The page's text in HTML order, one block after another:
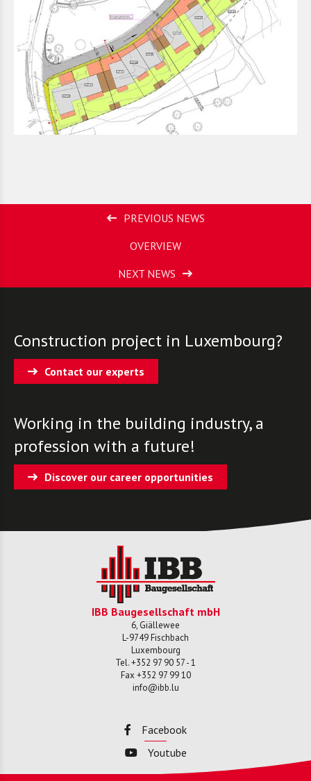
PREVIOUS NEWS
OVERVIEW
NEXT NEWS
Construction project in Luxembourg?
Contact our experts
Working in the building industry, a
profession with a future!
Discover our career opportunities
IBB Baugesellschaft mbH
6, Giällewee
L-9749Fischbach
Luxembourg
Tel.+352 97 90 57 - 1
Fax +352 97 99 10
info@ibb.lu
Facebook
Youtube